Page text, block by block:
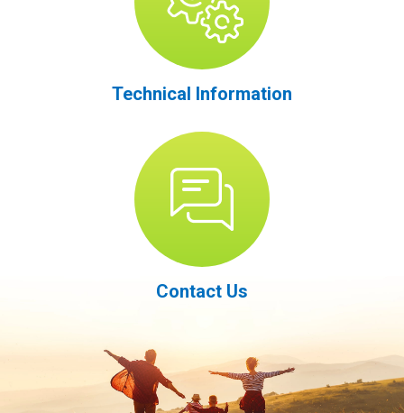
Technical Information
Contact Us